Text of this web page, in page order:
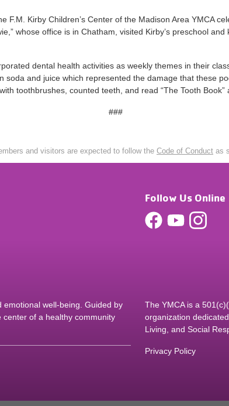
F.M. Kirby Children’s Center of the Madison Area YMCA
whose office is in Chatham, visited Kirby’s preschool
dental health activities as weekly themes in their
soda and juice which represented the damage that these
toothbrushes, counted teeth, and read “The Tooth Book”
###
and visitors are expected to follow the Code of Conduct as
Follow Us Online
emotional well-being. Guided by
of a healthy community
The YMCA is a
organization
Living, and Social
Privacy Policy